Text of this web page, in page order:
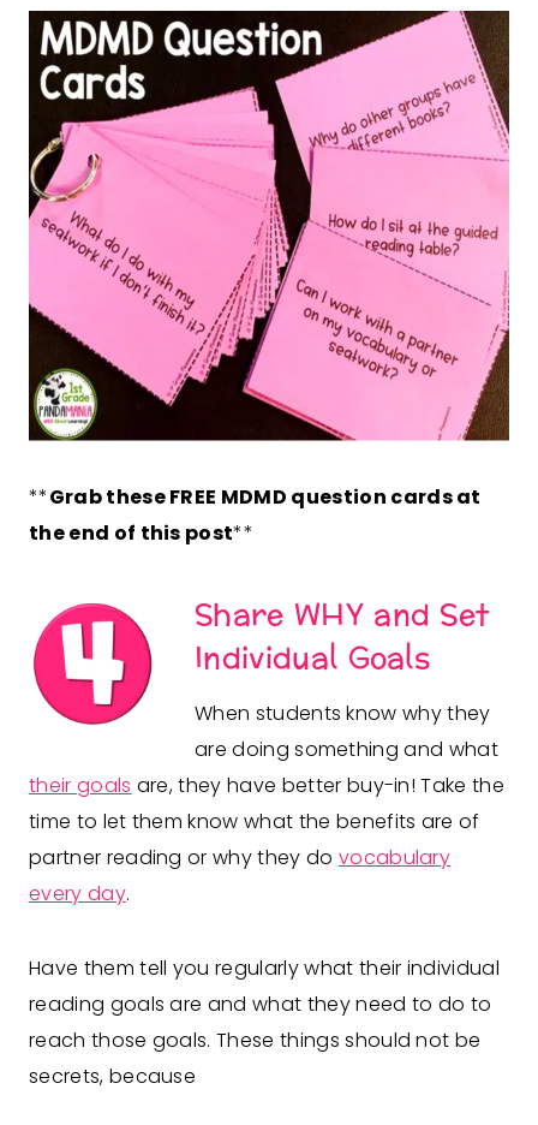
**Grab these FREE MDMD question cards at
the end of this post**
Share WHY and Set
Individual Goals
When students know why they
are doing something and what
their goals are, they have better buy-in! Take the
time to let them know what the benefits are of
partner reading or why they do vocabulary
every day.
Have them tell you regularly what their individual
reading goals are and what they need to do to
reach those goals. These things should not be
secrets, because